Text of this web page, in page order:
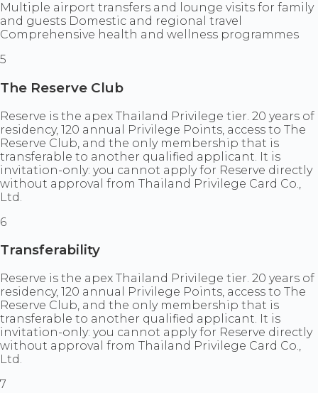
Multiple airport transfers and lounge visits for family
and guests Domestic and regional travel
Comprehensive health and wellness programmes
5
The Reserve Club
Reserve is the apex Thailand Privilege tier. 20 years of
residency, 120 annual Privilege Points, access to The
Reserve Club, and the only membership that is
transferable to another qualified applicant. It is
invitation-only: you cannot apply for Reserve directly
without approval from Thailand Privilege Card Co.,
Ltd.
6
Transferability
Reserve is the apex Thailand Privilege tier. 20 years of
residency, 120 annual Privilege Points, access to The
Reserve Club, and the only membership that is
transferable to another qualified applicant. It is
invitation-only: you cannot apply for Reserve directly
without approval from Thailand Privilege Card Co.,
Ltd.
7